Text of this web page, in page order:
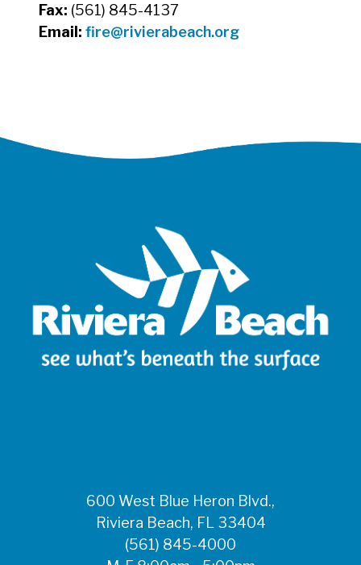
Fax: (561) 845-4137
Email: fire@rivierabeach.org
600 West Blue Heron Blvd.,
Riviera Beach, FL 33404
(561) 845-4000